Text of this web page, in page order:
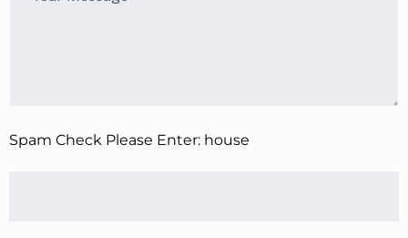
Spam Check Please Enter: house